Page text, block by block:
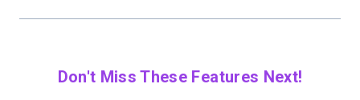
Don't Miss These Features Next!